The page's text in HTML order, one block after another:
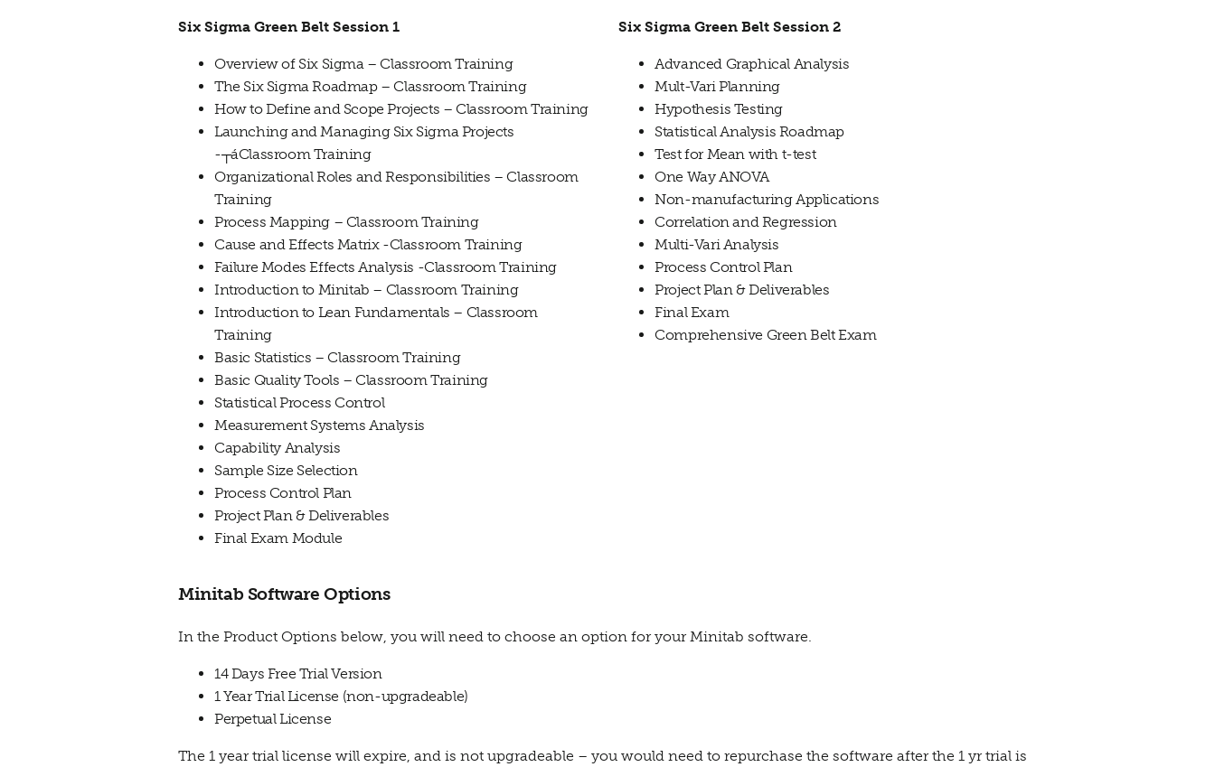
Six Sigma Green Belt Session 1
Overview of Six Sigma – Classroom Training
The Six Sigma Roadmap – Classroom Training
How to Define and Scope Projects – Classroom Training
Launching and Managing Six Sigma Projects
-┬áClassroom Training
Organizational Roles and Responsibilities – Classroom
Training
Process Mapping – Classroom Training
Cause and Effects Matrix -Classroom Training
Failure Modes Effects Analysis -Classroom Training
Introduction to Minitab – Classroom Training
Introduction to Lean Fundamentals – Classroom
Training
Basic Statistics – Classroom Training
Basic Quality Tools – Classroom Training
Statistical Process Control
Measurement Systems Analysis
Capability Analysis
Sample Size Selection
Process Control Plan
Project Plan & Deliverables
Final Exam Module
Six Sigma Green Belt Session 2
Advanced Graphical Analysis
Mult-Vari Planning
Hypothesis Testing
Statistical Analysis Roadmap
Test for Mean with t-test
One Way ANOVA
Non-manufacturing Applications
Correlation and Regression
Multi-Vari Analysis
Process Control Plan
Project Plan & Deliverables
Final Exam
Comprehensive Green Belt Exam
Minitab Software Options
In the Product Options below, you will need to choose an option for your Minitab software.
14 Days Free Trial Version
1 Year Trial License (non-upgradeable)
Perpetual License
The 1 year trial license will expire, and is not upgradeable – you would need to repurchase the software after the 1 yr trial is